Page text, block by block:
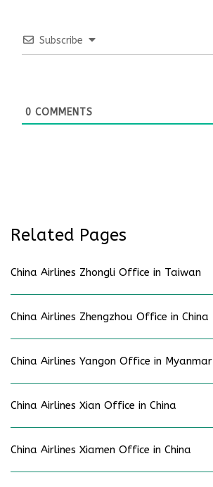
Subscribe
0 COMMENTS
Related Pages
China Airlines Zhongli Office in Taiwan
China Airlines Zhengzhou Office in China
China Airlines Yangon Office in Myanmar
China Airlines Xian Office in China
China Airlines Xiamen Office in China